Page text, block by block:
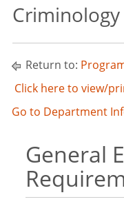
Return to:
Click here to view/
Go to Department
General